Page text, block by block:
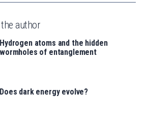
author
Hydrogen atoms and the hidden
wormholes of entanglement
Does dark energy evolve?